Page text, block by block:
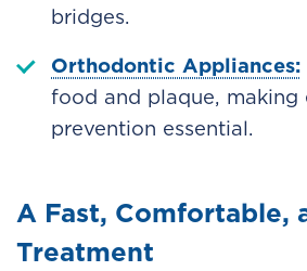
bridges.
Orthodontic Appliances:
food and plaque,
prevention essential.
A Fast, Comfortable,
Treatment